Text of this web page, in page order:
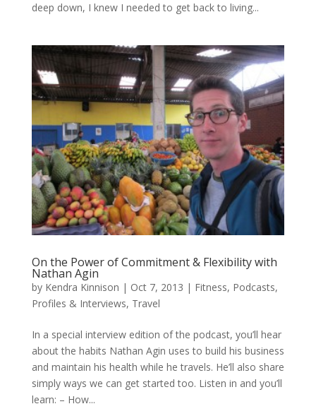
deep down, I knew I needed to get back to living...
On the Power of Commitment & Flexibility with
Nathan Agin
by Kendra Kinnison | Oct 7, 2013 | Fitness, Podcasts,
Profiles & Interviews, Travel
In a special interview edition of the podcast, you’ll hear
about the habits Nathan Agin uses to build his business
and maintain his health while he travels. He’ll also share
simply ways we can get started too. Listen in and you’ll
learn: – How...